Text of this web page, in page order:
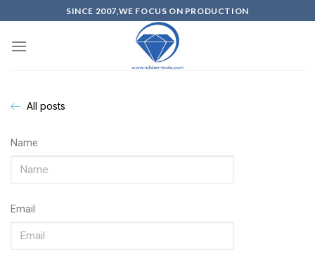
SINCE 2007,WE FOCUS ON PRODUCTION
All posts
Name
Email